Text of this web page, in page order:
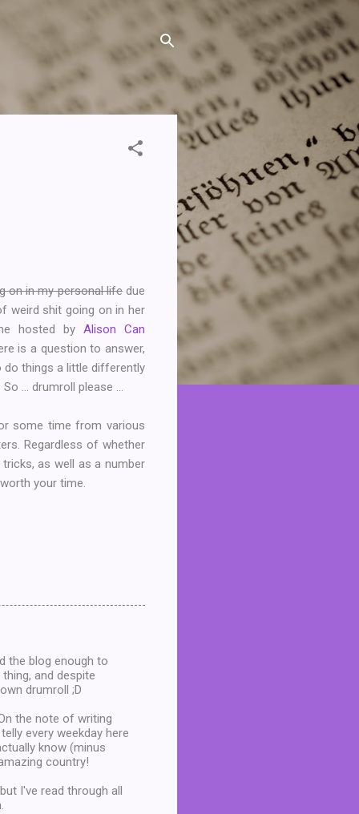
on in my personal lifedue
weird shit going on in her
hosted by Alison Can
is a question to answer,
do things a little differently
... drumroll please ...
some time from various
Regardless of whether
as well as a number
your time.
the blog enough to
and despite
drumroll ;D
the note of writing
every weekday here
know (minus
country!
I've read through all